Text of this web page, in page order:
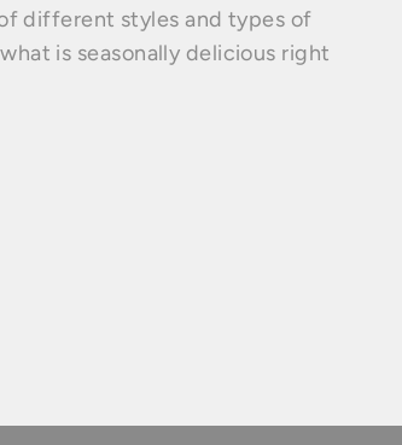
of different styles and types of
what is seasonally delicious right